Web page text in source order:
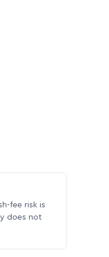
fee risk is
does not